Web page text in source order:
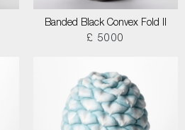
Banded Black Convex Fold II
£ 5000